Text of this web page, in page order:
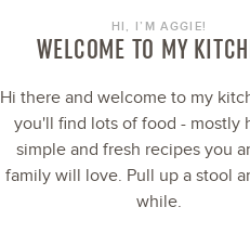
HI, I’M AGGIE!
WELCOME TO MY
Hi there and welcome to my
you'll find lots of food - mostly
simple and fresh recipes you
family will love. Pull up a stool
while.